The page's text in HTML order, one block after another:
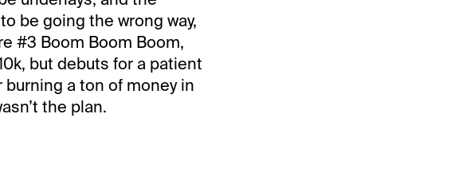
be going the wrong way,
#3 Boom Boom Boom,
but debuts for a patient
a ton of money in
the plan.